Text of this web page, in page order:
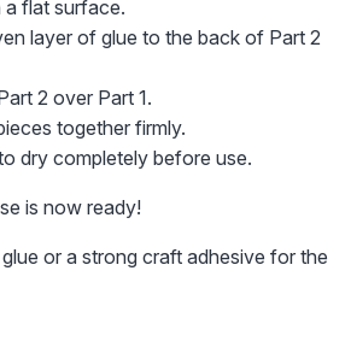
a flat surface.
layer of glue to the back of Part 2
2 over Part 1.
together firmly.
dry completely before use.
is now ready!
or a strong craft adhesive for the